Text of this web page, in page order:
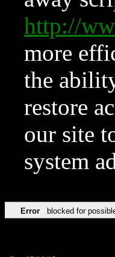
http://
more
the
restore
our site
system
Error blocked for